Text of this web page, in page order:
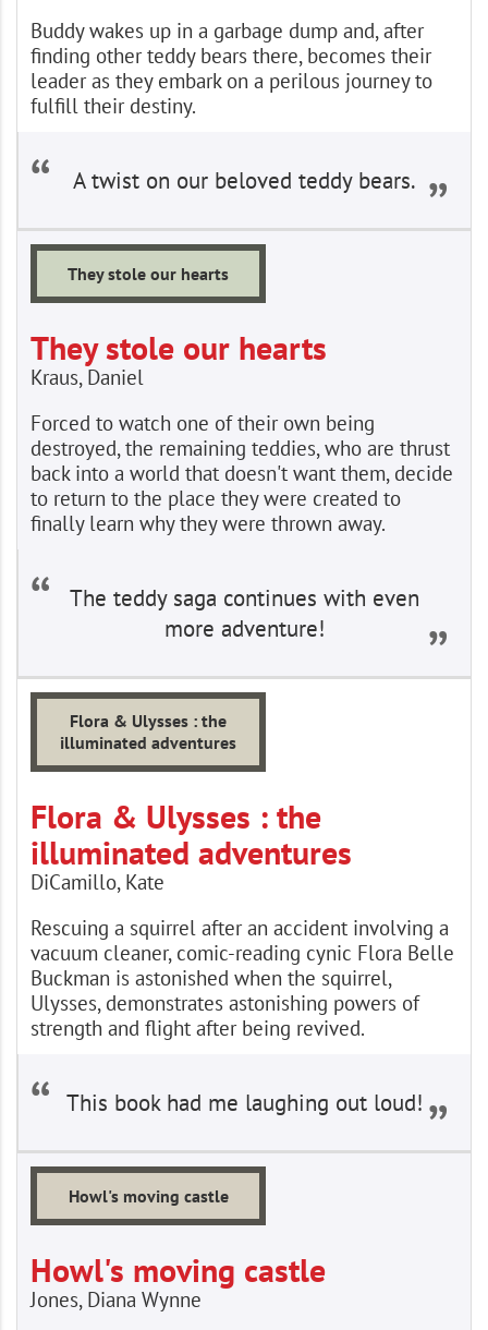
Buddy wakes up in a garbage dump and, after
finding other teddy bears there, becomes their
leader as they embark on a perilous journey to
fulfill their destiny.
A twist on our beloved teddy bears.
They stole our hearts
They stole our hearts
Kraus, Daniel
Forced to watch one of their own being
destroyed, the remaining teddies, who are thrust
back into a world that doesn't want them, decide
to return to the place they were created to
finally learn why they were thrown away.
The teddy saga continues with even
more adventure!
Flora & Ulysses : the
illuminated adventures
Flora & Ulysses : the
illuminated adventures
DiCamillo, Kate
Rescuing a squirrel after an accident involving a
vacuum cleaner, comic-reading cynic Flora Belle
Buckman is astonished when the squirrel,
Ulysses, demonstrates astonishing powers of
strength and flight after being revived.
This book had me laughing out loud!
Howl's moving castle
Howl's moving castle
Jones, Diana Wynne